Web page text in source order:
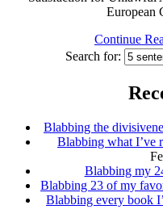
European
Continue
Search for:
Blabbing the
Blabbing what I’ve
Blabbing my
Blabbing 23 of my
Blabbing every book